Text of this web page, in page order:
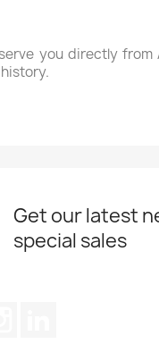
you directly
Get our latest
special sales